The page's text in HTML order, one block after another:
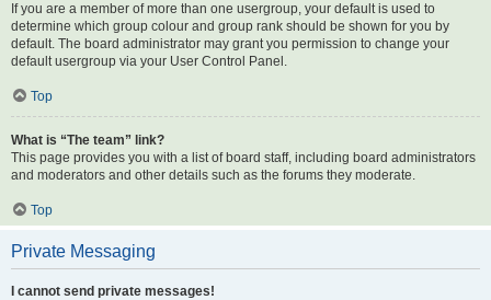
If you are a member of more than one usergroup, your default is used to
determine which group colour and group rank should be shown for you by
default. The board administrator may grant you permission to change your
default usergroup via your User Control Panel.
Top
What is “The team” link?
This page provides you with a list of board staff, including board administrators
and moderators and other details such as the forums they moderate.
Top
Private Messaging
I cannot send private messages!